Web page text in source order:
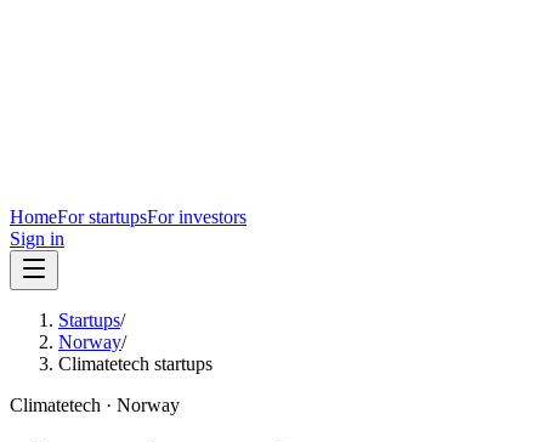
HomeFor startupsFor investors
Sign in
Startups/
Norway/
Climatetech startups
Climatetech · Norway